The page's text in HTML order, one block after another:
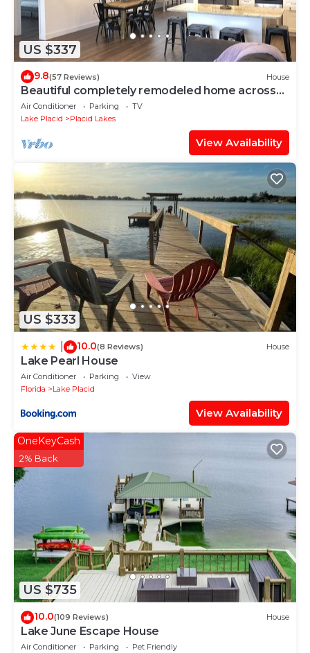
US $337
9.8(57 Reviews) House
Beautiful completely remodeled home across
the street from Lake June!
Air Conditioner Parking
TV
Lake Placid
Placid Lakes
View Availability
US $333
10.0(8 Reviews) House
Lake Pearl House
Air Conditioner Parking
View
Florida
Lake Placid
View Availability
US $735
OneKeyCash
2% Back
10.0(109 Reviews) House
Lake June Escape House
Air Conditioner Parking
Pet Friendly